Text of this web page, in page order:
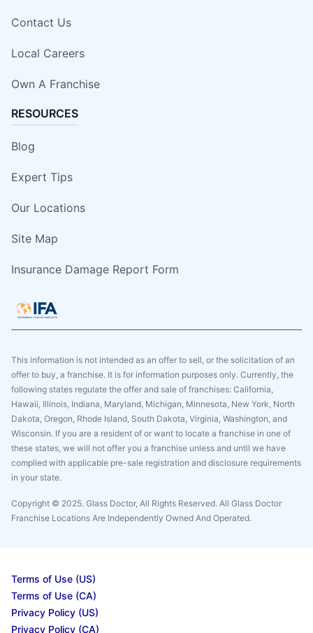
Contact Us
Local Careers
Own A Franchise
RESOURCES
Blog
Expert Tips
Our Locations
Site Map
Insurance Damage Report Form
This information is not intended as an offer to sell, or the solicitation of an
offer to buy, a franchise. It is for information purposes only. Currently, the
following states regulate the offer and sale of franchises: California,
Hawaii, Illinois, Indiana, Maryland, Michigan, Minnesota, New York, North
Dakota, Oregon, Rhode Island, South Dakota, Virginia, Washington, and
Wisconsin. If you are a resident of or want to locate a franchise in one of
these states, we will not offer you a franchise unless and until we have
complied with applicable pre-sale registration and disclosure requirements
in your state.
Copyright © 2025. Glass Doctor, All Rights Reserved. All Glass Doctor
Franchise Locations Are Independently Owned And Operated.
Terms of Use (US)
Terms of Use (CA)
Privacy Policy (US)
Privacy Policy (CA)